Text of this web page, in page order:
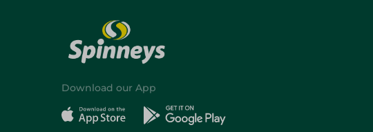
Download our App